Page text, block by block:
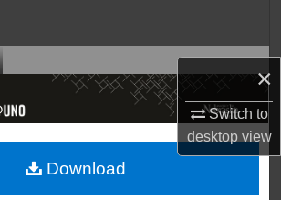
×
Switch to
desktopview
Browse Collections
About
Download